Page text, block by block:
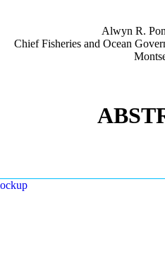
Alwyn R.
Chief Fisheries and Ocean